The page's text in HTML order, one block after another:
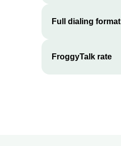
Full dialing format
FroggyTalk rate